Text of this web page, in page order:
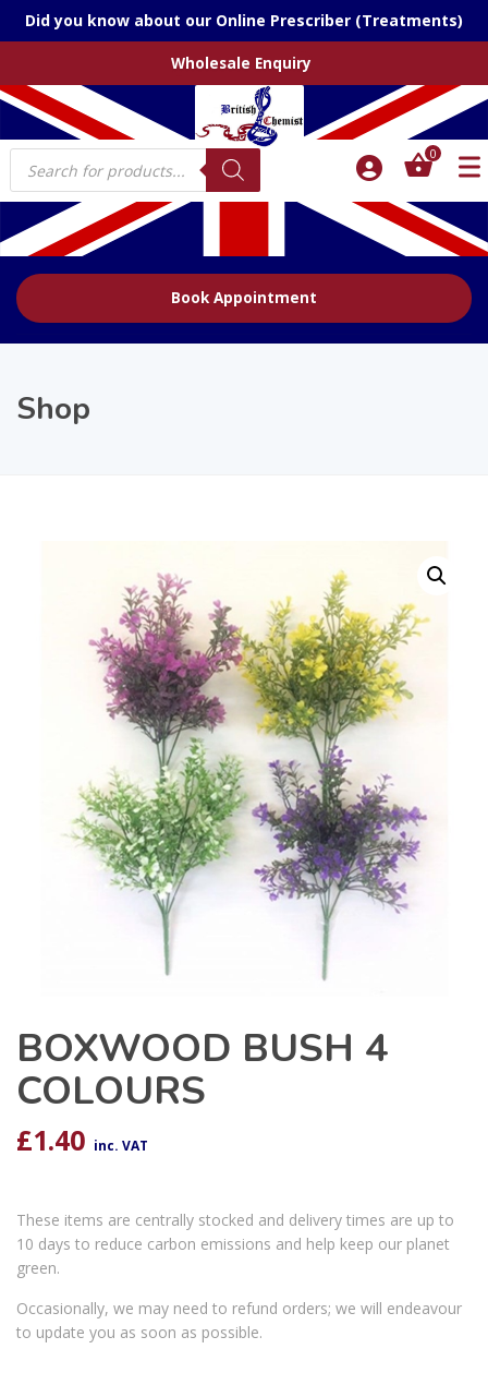
Did you know about our Online Prescriber (Treatments)
Wholesale Enquiry
Products
search
0
Book Appointment
Shop
BOXWOOD BUSH 4
COLOURS
£1.40 inc. VAT
These items are centrally stocked and delivery times are up to
10 days to reduce carbon emissions and help keep our planet
green.
Occasionally, we may need to refund orders; we will endeavour
to update you as soon as possible.